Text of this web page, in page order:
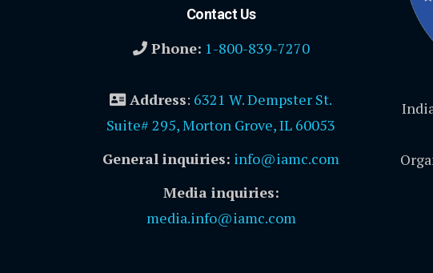
Contact Us
Phone: 1-800-839-7270
Address: 6321 W. Dempster St.
Suite# 295, Morton Grove, IL 60053
General inquiries: info@iamc.com
Media inquiries:
media.info@iamc.com